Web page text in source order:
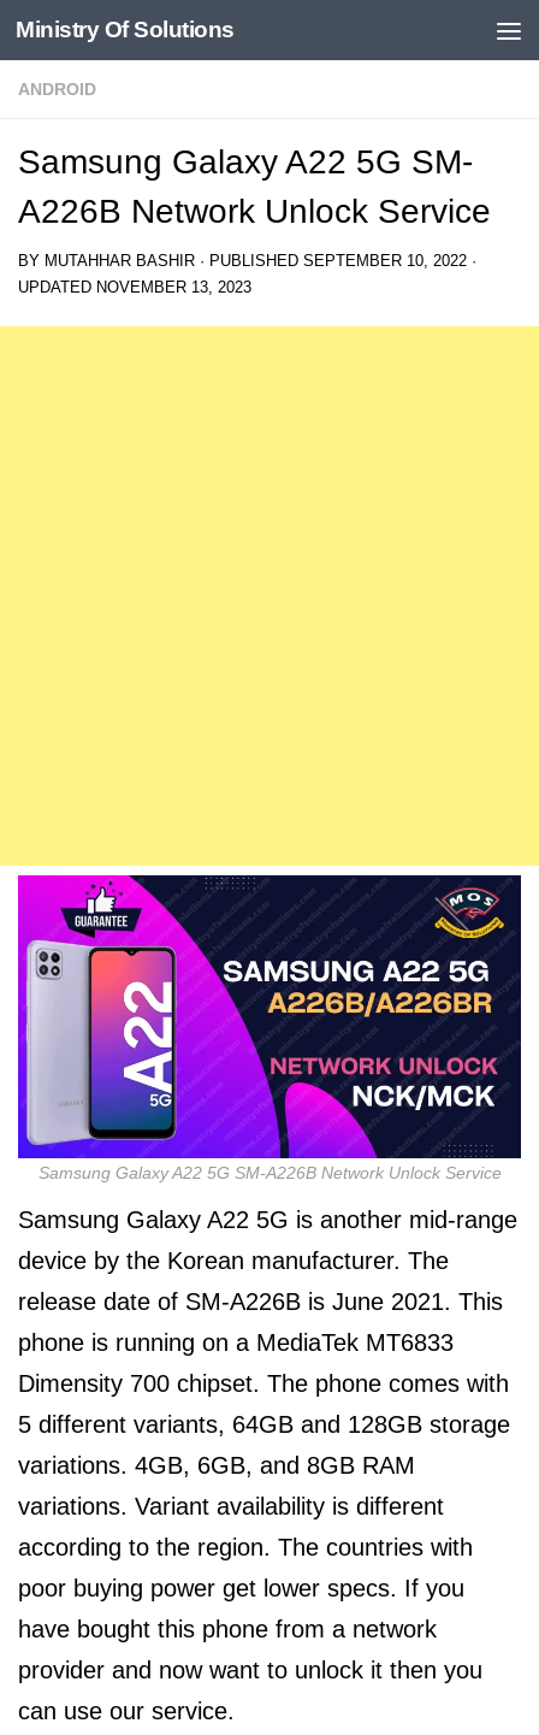
Skip to content
Ministry Of Solutions
ANDROID
Samsung Galaxy A22 5G SM-
A226B Network Unlock Service
BY MUTAHHAR BASHIR · PUBLISHED SEPTEMBER 10, 2022 ·
UPDATED NOVEMBER 13, 2023
Samsung Galaxy A22 5G SM-A226B Network Unlock Service
Samsung Galaxy A22 5G is another mid-range
device by the Korean manufacturer. The
release date of SM-A226B is June 2021. This
phone is running on a MediaTek MT6833
Dimensity 700 chipset. The phone comes with
5 different variants, 64GB and 128GB storage
variations. 4GB, 6GB, and 8GB RAM
variations. Variant availability is different
according to the region. The countries with
poor buying power get lower specs. If you
have bought this phone from a network
provider and now want to unlock it then you
can use our service.